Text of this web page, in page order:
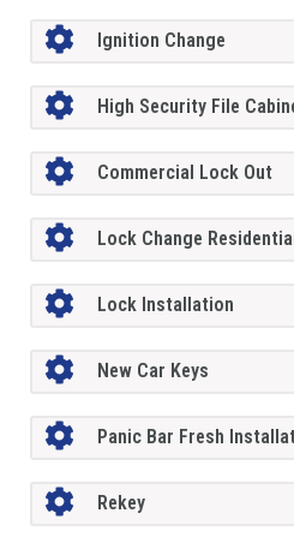
Ignition Change
High Security File
Commercial Lock Out
Lock Change Residential
Lock Installation
New Car Keys
Panic Bar Fresh
Rekey